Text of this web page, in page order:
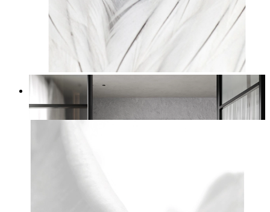
White Bird Intensity